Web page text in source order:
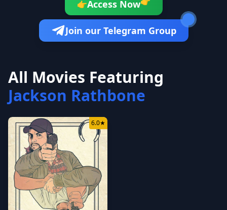
👉Access Now
Join our Telegram Group
All Movies Featuring
Jackson Rathbone
6.0★